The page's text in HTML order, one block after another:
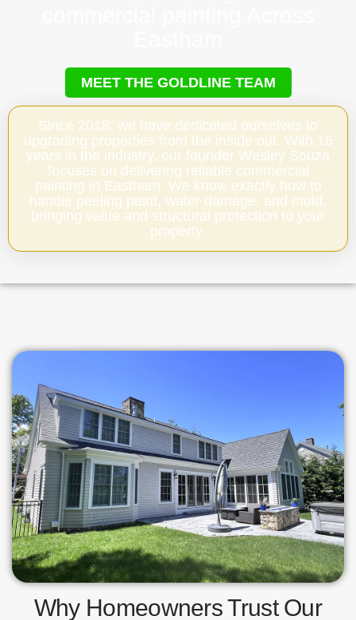
MEET THE GOLDLINE TEAM
Since 2018, we have dedicated ourselves to
upgrading properties from the inside out. With 15
years in the industry, our founder Wesley Souza
focuses on delivering reliable commercial
painting in Eastham. We know exactly how to
handle peeling paint, water damage, and mold,
bringing value and structural protection to your
property.
Why Homeowners Trust Our